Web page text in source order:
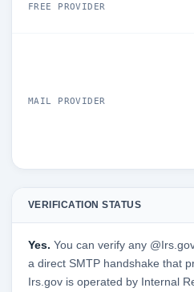
FREE PROVIDER
MAIL PROVIDER
VERIFICATION STATUS
Yes. You can verify any
a direct SMTP handshake that
Irs.gov is operated by Internal